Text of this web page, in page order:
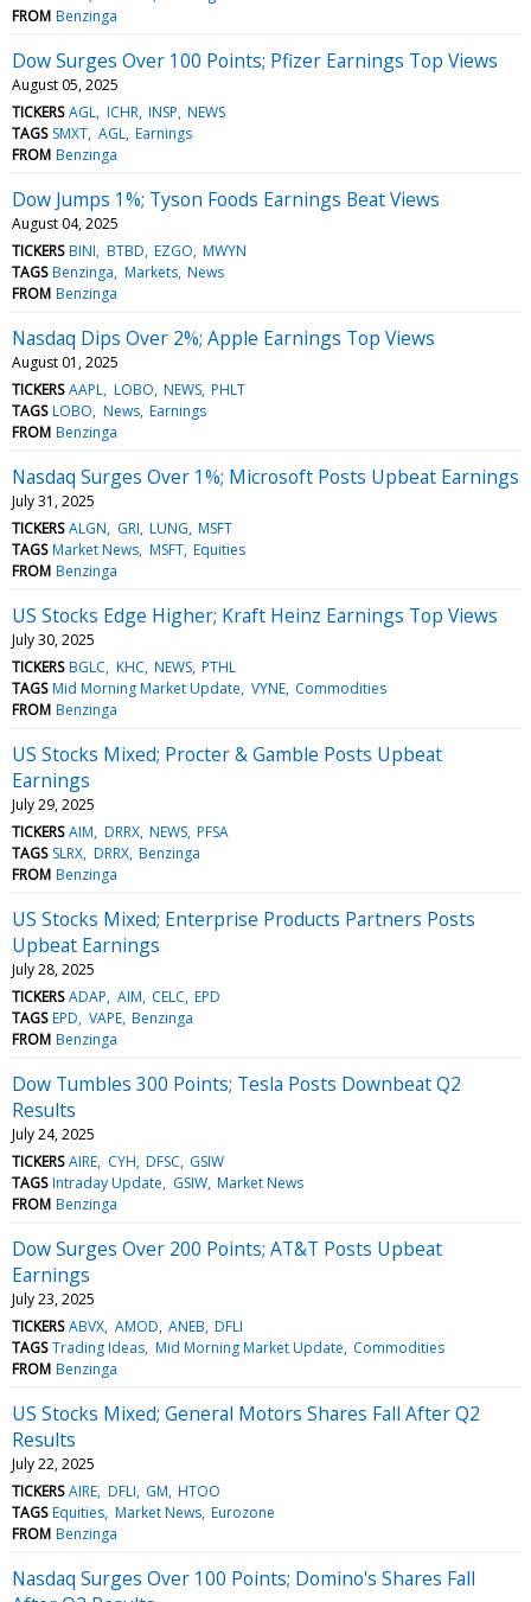
FROM Benzinga
Dow Surges Over 100 Points; Pfizer Earnings Top Views
August 05, 2025
TICKERS AGL ICHR INSP NEWS
TAGS SMXT AGL Earnings
FROM Benzinga
Dow Jumps 1%; Tyson Foods Earnings Beat Views
August 04, 2025
TICKERS BINI BTBD EZGO MWYN
TAGS Benzinga Markets News
FROM Benzinga
Nasdaq Dips Over 2%; Apple Earnings Top Views
August 01, 2025
TICKERS AAPL LOBO NEWS PHLT
TAGS LOBO News Earnings
FROM Benzinga
Nasdaq Surges Over 1%; Microsoft Posts Upbeat Earnings
July 31, 2025
TICKERS ALGN GRI LUNG MSFT
TAGS Market News MSFT Equities
FROM Benzinga
US Stocks Edge Higher; Kraft Heinz Earnings Top Views
July 30, 2025
TICKERS BGLC KHC NEWS PTHL
TAGS Mid Morning Market Update VYNE Commodities
FROM Benzinga
US Stocks Mixed; Procter & Gamble Posts Upbeat
Earnings
July 29, 2025
TICKERS AIM DRRX NEWS PFSA
TAGS SLRX DRRX Benzinga
FROM Benzinga
US Stocks Mixed; Enterprise Products Partners Posts
Upbeat Earnings
July 28, 2025
TICKERS ADAP AIM CELC EPD
TAGS EPD VAPE Benzinga
FROM Benzinga
Dow Tumbles 300 Points; Tesla Posts Downbeat Q2
Results
July 24, 2025
TICKERS AIRE CYH DFSC GSIW
TAGS Intraday Update GSIW Market News
FROM Benzinga
Dow Surges Over 200 Points; AT&T Posts Upbeat
Earnings
July 23, 2025
TICKERS ABVX AMOD ANEB DFLI
TAGS Trading Ideas Mid Morning Market Update Commodities
FROM Benzinga
US Stocks Mixed; General Motors Shares Fall After Q2
Results
July 22, 2025
TICKERS AIRE DFLI GM HTOO
TAGS Equities Market News Eurozone
FROM Benzinga
Nasdaq Surges Over 100 Points; Domino's Shares Fall